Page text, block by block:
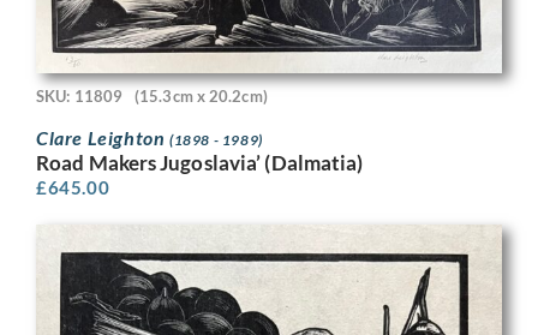
SKU: 11809 (15.3cm x 20.2cm)
Clare Leighton (1898 - 1989)
Road Makers Jugoslavia’ (Dalmatia)
£645.00